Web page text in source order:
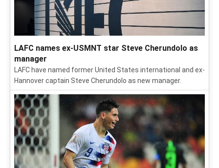
LAFC names ex-USMNT star Steve Cherundolo as
manager
LAFC have named former United States international and ex-
Hannover captain Steve Cherundolo as new manager.